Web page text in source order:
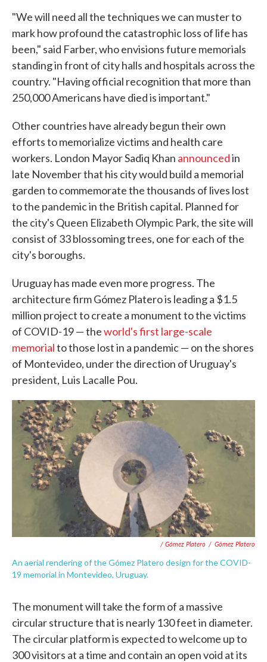
"We will need all the techniques we can muster to
mark how profound the catastrophic loss of life has
been," said Farber, who envisions future memorials
standing in front of city halls and hospitals across the
country. "Having official recognition that more than
250,000 Americans have died is important."
Other countries have already begun their own
efforts to memorialize victims and health care
workers. London Mayor Sadiq Khan announcedin
late November that his city would build a memorial
garden to commemorate the thousands of lives lost
to the pandemic in the British capital. Planned for
the city's Queen Elizabeth Olympic Park, the site will
consist of 33 blossoming trees, one for each of the
city's boroughs.
Uruguay has made even more progress. The
architecture firm Gómez Platero is leading a $1.5
million project to create a monument to the victims
of COVID-19 — theworld's first large-scale
memorialto those lost in a pandemic — on the shores
of Montevideo, under the direction of Uruguay's
president, Luis Lacalle Pou.
/ Gómez Platero / Gómez Platero
An aerial rendering of the Gómez Platero design for the COVID-
19 memorial in Montevideo, Uruguay.
The monument will take the form of a massive
circular structure that is nearly 130 feet in diameter.
The circular platform is expected to welcome up to
300 visitors at a time and contain an open void at its